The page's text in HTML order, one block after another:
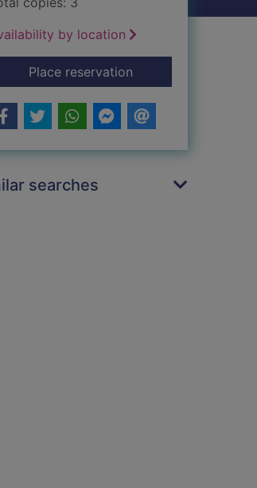
by location
Place reservationfor The sorcerer's
searches